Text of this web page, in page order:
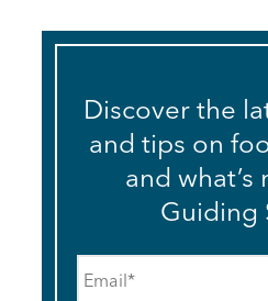
Discover the
and tips on
and what’s
Guiding